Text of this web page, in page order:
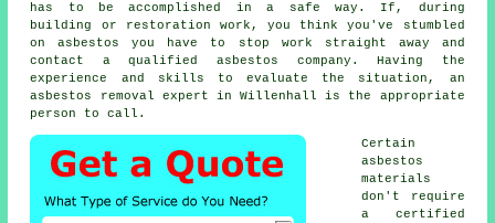
has to be accomplished in a safe way. If, during
building or restoration work, you think you've stumbled
on asbestos you have to stop work straight away and
contact a qualified asbestos company. Having the
experience and skills to evaluate the situation, an
asbestos removal expert in Willenhall is the appropriate
person to call.
Certain
asbestos
materials
don't require
a certified